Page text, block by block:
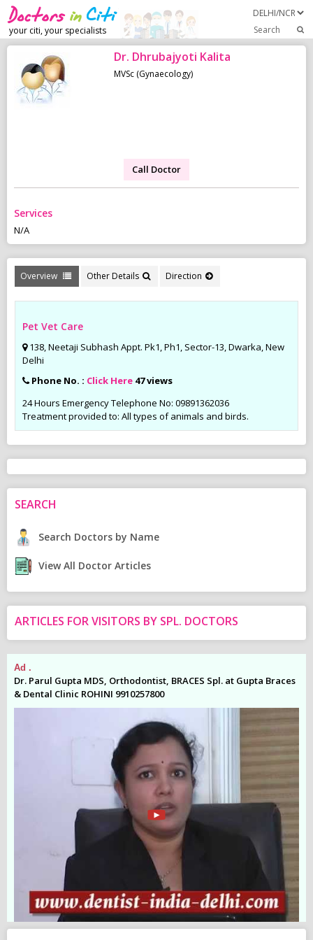
your citi, your specialists Search
Dr. Dhrubajyoti Kalita
MVSc (Gynaecology)
Call Doctor
Services
N/A
Overview Other Details Direction
Pet Vet Care
138, Neetaji Subhash Appt. Pk1, Ph1, Sector-13, Dwarka, New
Delhi
Phone No. : Click Here 47 views
24 Hours Emergency Telephone No: 09891362036
Treatment provided to: All types of animals and birds.
SEARCH
Search Doctors by Name
View All Doctor Articles
ARTICLES FOR VISITORS BY SPL. DOCTORS
Ad .
Dr. Parul Gupta MDS, Orthodontist, BRACES Spl. at Gupta Braces
& Dental Clinic ROHINI 9910257800